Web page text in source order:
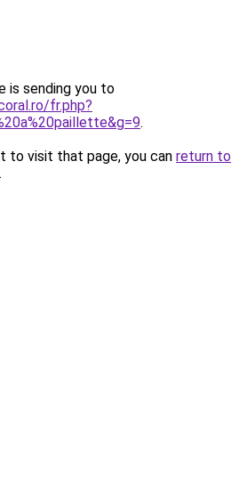
is sending you to
fr.php?
.
to visit that page, you can return to
.